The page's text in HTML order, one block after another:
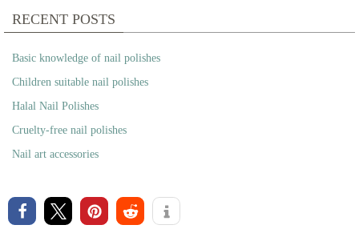
RECENT POSTS
Basic knowledge of nail polishes
Children suitable nail polishes
Halal Nail Polishes
Cruelty-free nail polishes
Nail art accessories